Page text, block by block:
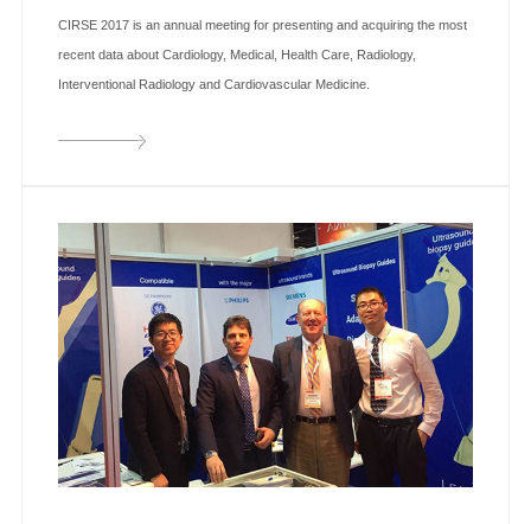
CIRSE 2017 is an annual meeting for presenting and acquiring the most
recent data about Cardiology, Medical, Health Care, Radiology,
Interventional Radiology and Cardiovascular Medicine.